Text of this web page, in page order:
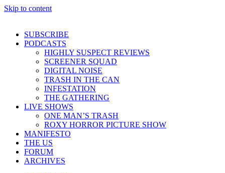
Skip to content
SUBSCRIBE
PODCASTS
HIGHLY SUSPECT REVIEWS
SCREENER SQUAD
DIGITAL NOISE
TRASH IN THE CAN
INFESTATION
THE GATHERING
LIVE SHOWS
ONE MAN’S TRASH
ROXY HORROR PICTURE SHOW
MANIFESTO
THE US
FORUM
ARCHIVES